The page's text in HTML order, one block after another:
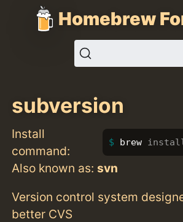
Homebrew
subversion
Install
command:
brew
Also known as:svn
Version control system
better CVS